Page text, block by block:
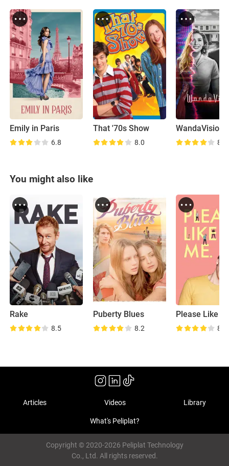
Emily in Paris
6.8
That '70s Show
8.0
WandaVision
8.1
You might also like
Rake
8.5
Puberty Blues
8.2
Please Like
8.5
Articles Videos Library
What's Peliplat?
Copyright © 2020-2026 Peliplat Technology
Co., Ltd. All rights reserved.